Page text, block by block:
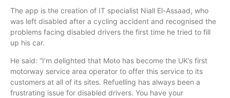
The app is the creation of IT specialist Niall El-Assaad, who
was left disabled after a cycling accident and recognised the
problems facing disabled drivers the first time he tried to fill
up his car.
He said: “I’m delighted that Moto has become the UK’s first
motorway service area operator to offer this service to its
customers at all of its sites. Refuelling has always been a
frustrating issue for disabled drivers. You have your